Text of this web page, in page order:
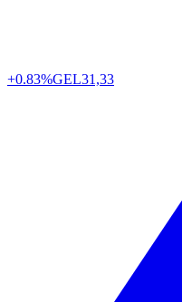
+0.83%GEL31,33